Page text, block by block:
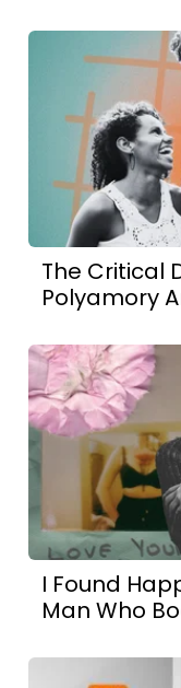
The Critical
Polyamory
I Found
Man Who